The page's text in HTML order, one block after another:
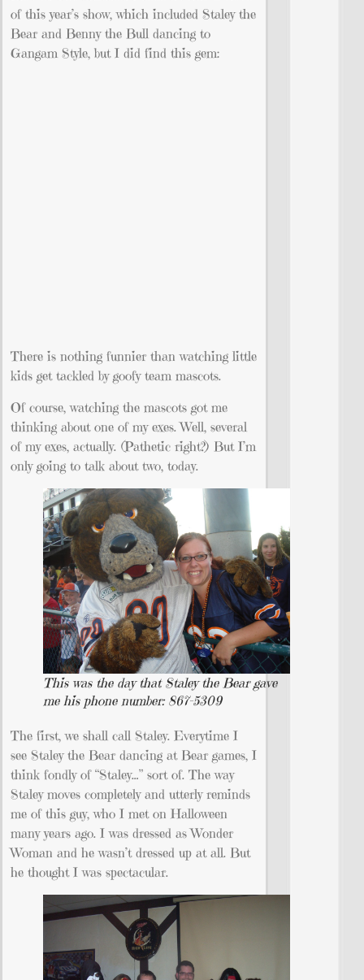
of this year’s show, which included Staley the
Bear and Benny the Bull dancing to
Gangam Style, but I did find this gem:
There is nothing funnier than watching little
kids get tackled by goofy team mascots.
Of course, watching the mascots got me
thinking about one of my exes. Well, several
of my exes, actually. (Pathetic right?) But I’m
only going to talk about two, today.
This was the day that Staley the Bear gave
me his phone number: 867-5309
The first, we shall call Staley. Everytime I
see Staley the Bear dancing at Bear games, I
think fondly of “Staley…” sort of. The way
Staley moves completely and utterly reminds
me of this guy, who I met on Halloween
many years ago. I was dressed as Wonder
Woman and he wasn’t dressed up at all. But
he thought I was spectacular.